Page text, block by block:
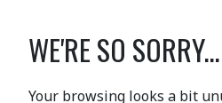
WE'RE SO SORRY...
Your browsing looks a bit